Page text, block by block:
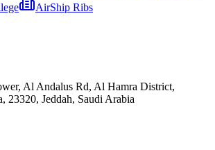
AirShip Ribs
Al Andalus Rd, Al Hamra District,
23320, Jeddah, Saudi Arabia